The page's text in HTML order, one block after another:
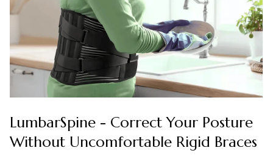
LumbarSpine - Correct Your Posture
Without Uncomfortable Rigid Braces